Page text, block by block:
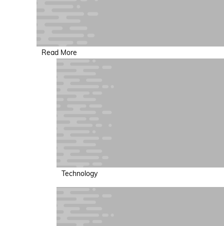
Read More
Technology